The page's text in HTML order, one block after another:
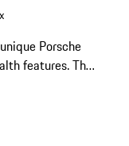
Porsche
features. The